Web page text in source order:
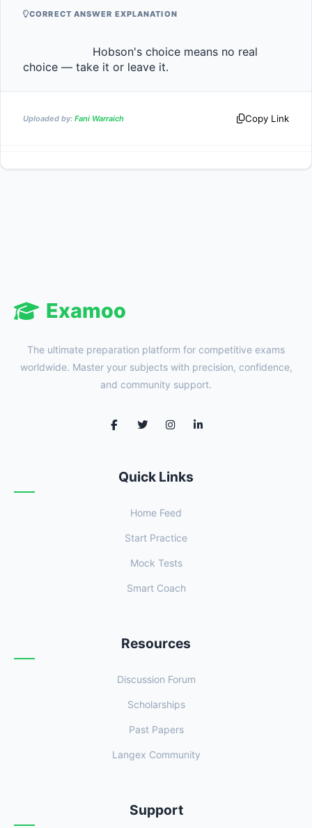
CORRECT ANSWER EXPLANATION
choice — take it or leave it.
Uploaded by: Fani Warraich Copy Link
Examoo
The ultimate preparation platform for competitive exams
worldwide. Master your subjects with precision, confidence,
and community support.
Quick Links
Home Feed
Start Practice
Mock Tests
Smart Coach
Resources
Discussion Forum
Scholarships
Past Papers
Langex Community
Support